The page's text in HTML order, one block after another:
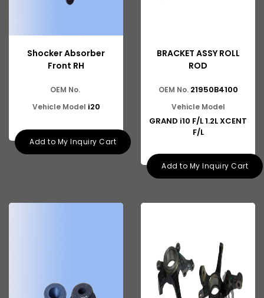
Shocker Absorber
Front RH
OEM No.
Vehicle Model i20
Add to My Inquiry Cart
BRACKET ASSY ROLL
ROD
OEM No. 21950B4100
Vehicle Model
GRAND i10 F/L 1.2L XCENT
F/L
Add to My Inquiry Cart